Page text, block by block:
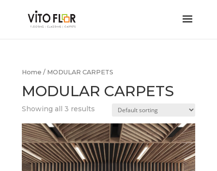
Home / MODULAR CARPETS
MODULAR CARPETS
Showing all 3 results